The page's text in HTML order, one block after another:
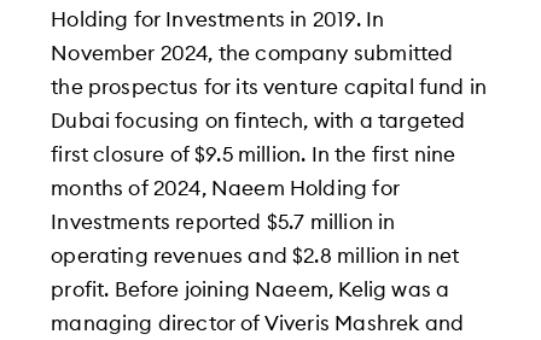
Holding for Investments in 2019. In
November 2024, the company submitted
the prospectus for its venture capital fund in
Dubai focusing on fintech, with a targeted
first closure of $9.5 million. In the first nine
months of 2024, Naeem Holding for
Investments reported $5.7 million in
operating revenues and $2.8 million in net
profit. Before joining Naeem, Kelig was a
managing director of Viveris Mashrek and